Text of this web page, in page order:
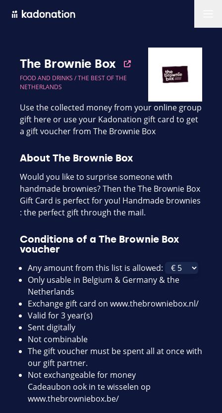
The Brownie Box
FOOD AND DRINKS /THE BEST OF THE
NETHERLANDS
Use the collected money from your online group
gift here or use your Kadonation gift card to get
a gift voucher from The Brownie Box
About The Brownie Box
Would you like to surprise someone with
handmade brownies? Then the The Brownie Box
Gift Card is perfect for you! Handmade brownies
: the perfect gift through the mail.
Conditions of a The Brownie Box
voucher
Any amount from this list is allowed:
Only usable in Belgium & Germany & the
Netherlands
Exchange gift card on www.thebrowniebox.nl/
Valid for 3 year(s)
Sent digitally
Not combinable
The gift voucher must be spent all at once with
our gift partner.
Not exchangeable for money
Cadeaubon ook in te wisselen op
www.thebrowniebox.be/